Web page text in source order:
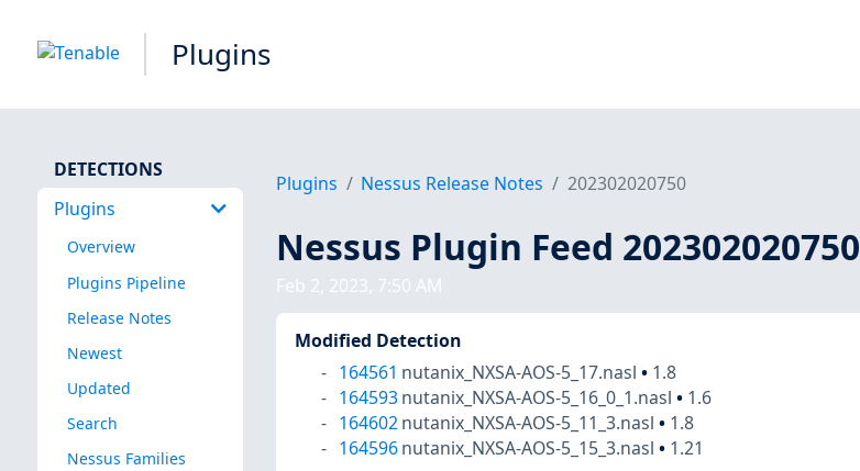
Plugins
DETECTIONS
Plugins
Overview
Plugins Pipeline
Release Notes
Newest
Updated
Search
Nessus Families
Plugins Nessus Release Notes 202302020750
Nessus Plugin Feed 202302020750
Feb 2, 2023, 7:50 AM
Modified Detection
164561 nutanix_NXSA-AOS-5_17.nasl• 1.8
164593 nutanix_NXSA-AOS-5_16_0_1.nasl• 1.6
164602 nutanix_NXSA-AOS-5_11_3.nasl• 1.8
164596 nutanix_NXSA-AOS-5_15_3.nasl• 1.21